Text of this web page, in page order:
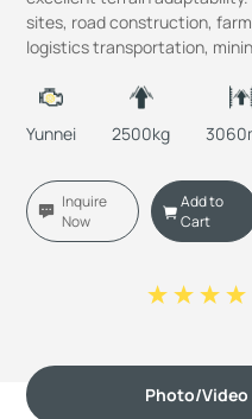
sites, road construction,
logistics transportation,
Yunnei 2500kg
Inquire
Now
Add to
Cart
Photo/Video